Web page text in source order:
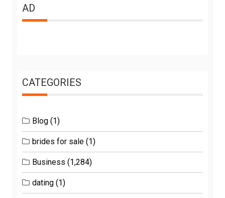
AD
CATEGORIES
Blog (1)
brides for sale (1)
Business (1,284)
dating (1)